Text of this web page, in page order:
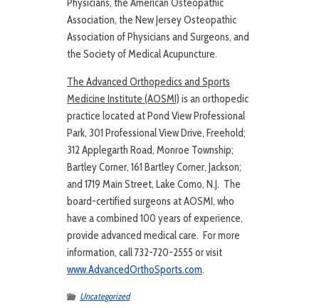
Physicians, the American Osteopathic
Association, the New Jersey Osteopathic
Association of Physicians and Surgeons, and
the Society of Medical Acupuncture.
The Advanced Orthopedics and Sports
Medicine Institute (AOSMI) is an orthopedic
practice located at Pond View Professional
Park, 301 Professional View Drive, Freehold;
312 Applegarth Road, Monroe Township;
Bartley Corner, 161 Bartley Corner, Jackson;
and 1719 Main Street, Lake Como, N.J. The
board-certified surgeons at AOSMI, who
have a combined 100 years of experience,
provide advanced medical care. For more
information, call 732-720-2555 or visit
www.AdvancedOrthoSports.com.
Uncategorized